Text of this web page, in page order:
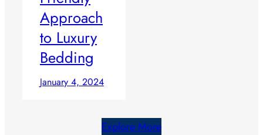
Approach
to Luxury
Bedding
January 4, 2024
Explore More